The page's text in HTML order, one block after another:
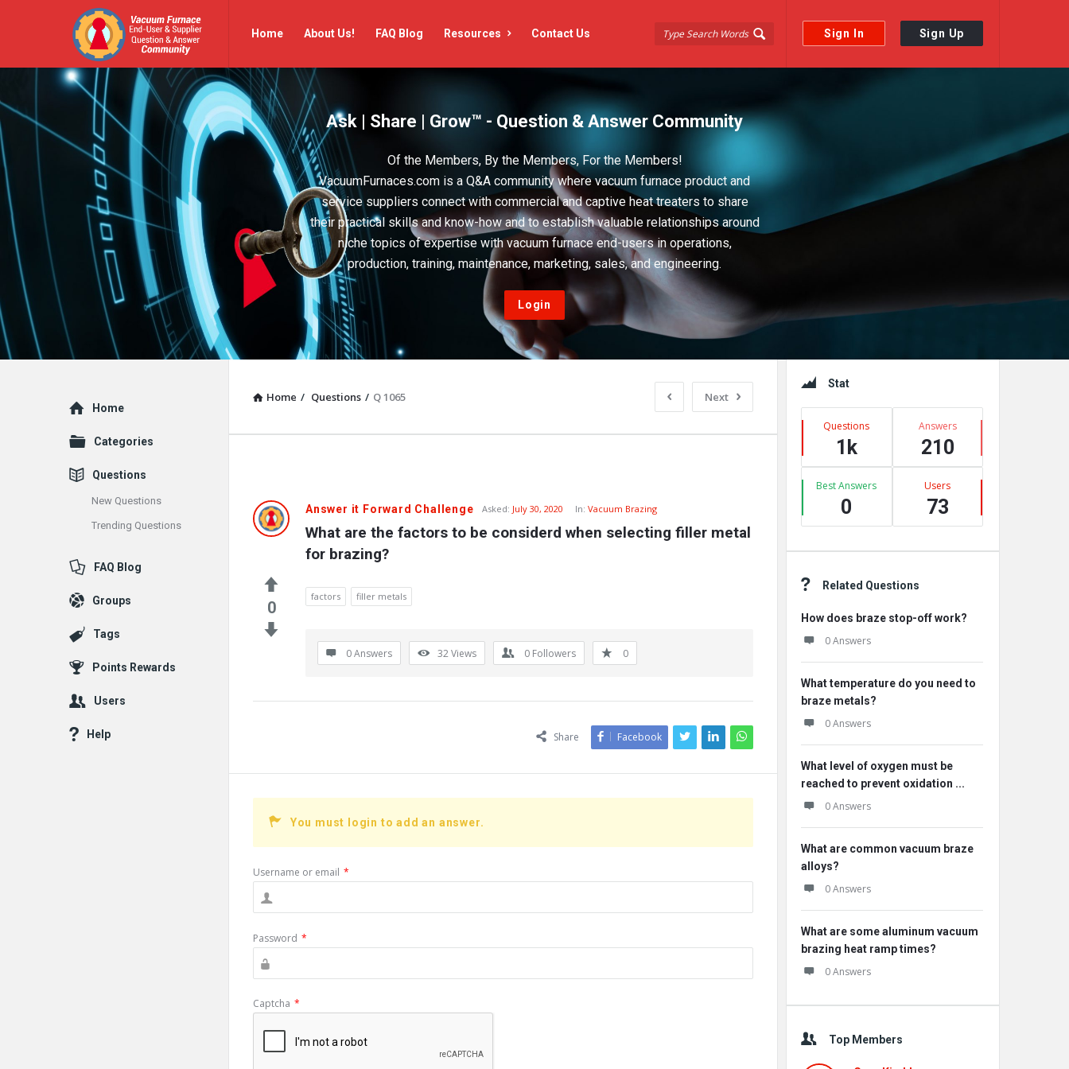
Sign In Sign Up
Vacuum
Furnace
End-
User
Q&A
Community
Furnace
End-
User
Q&A
Community
Navigation
Home About Us! FAQ Blog Resources Contact Us
Ask | Share | Grow™ - Question & Answer Community
Of the Members, By the Members, For the Members!
VacuumFurnaces.com is a Q&A community where vacuum furnace product and
service suppliers connect with commercial and captive heat treaters to share
their practical skills and know-how and to establish valuable relationships around
niche topics of expertise with vacuum furnace end-users in operations,
production, training, maintenance, marketing, sales, and engineering.
Login
Home / Questions / Q 1065 Next
Answer it Forward Challenge Asked: July 30, 2020 In: Vacuum Brazing
What are the factors to be considerd when selecting filler metal
for brazing?
0
factors filler metals
0 Answers 32Views 0 Followers 0
Share Facebook
You must login to add an answer.
Username or email *
Password *
Captcha *
SidebarStat
Questions
1k
Answers
210
Best Answers
0
Users
73
Related Questions
How does braze stop-off work?
0 Answers
What temperature do you need to
braze metals?
0 Answers
What level of oxygen must be
reached to prevent oxidation ...
0 Answers
What are common vacuum braze
alloys?
0 Answers
What are some aluminum vacuum
brazing heat ramp times?
0 Answers
Top Members
Explore
Home
Categories
Questions
New Questions
Trending Questions
FAQ Blog
Groups
Tags
Points Rewards
Users
Help